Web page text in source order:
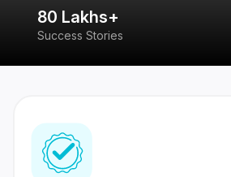
80 Lakhs+
Success Stories